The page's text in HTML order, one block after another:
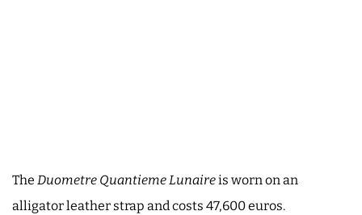
The Duometre Quantieme Lunaireis worn on an
alligator leather strap and costs 47,600 euros.